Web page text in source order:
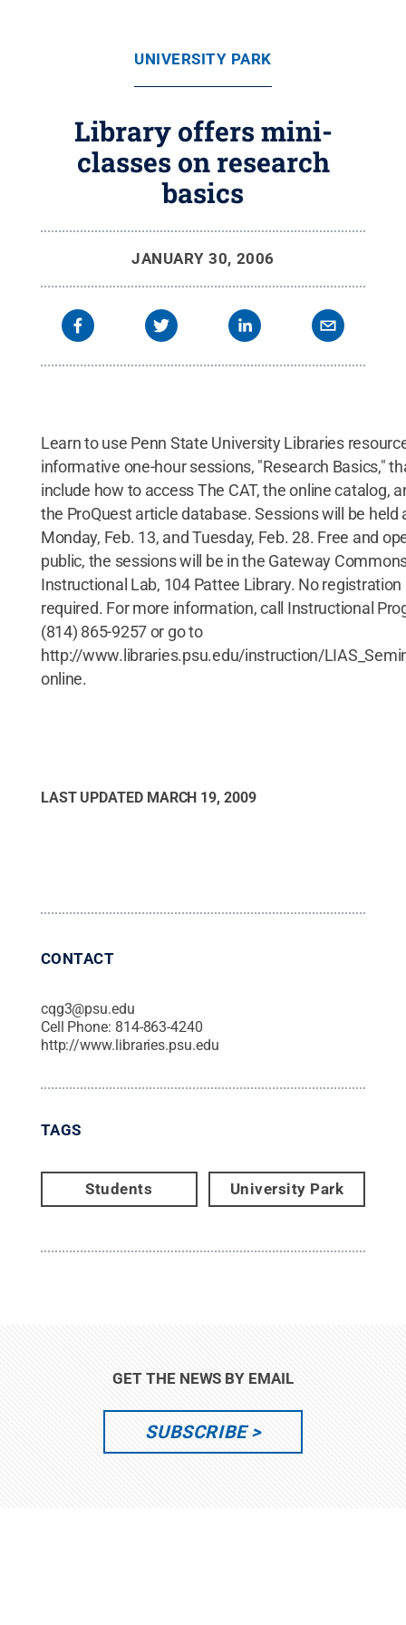
UNIVERSITY PARK
Library offers mini-
classes on research
basics
JANUARY 30, 2006
Learn to use Penn State University Libraries
informative one-hour sessions, "Research Basics,"
include how to access The CAT, the online catalog,
the ProQuest article database. Sessions will be held
Monday, Feb. 13, and Tuesday, Feb. 28. Free and
public, the sessions will be in the Gateway
Instructional Lab, 104 Pattee Library. No registration
required. For more information, call Instructional
(814) 865-9257 or go to
http://www.libraries.psu.edu/instruction/
online.
LAST UPDATED MARCH 19, 2009
CONTACT
cqg3@psu.edu
Cell Phone: 814-863-4240
http://www.libraries.psu.edu
TAGS
Students University Park
GET THE NEWS BY EMAIL
SUBSCRIBE